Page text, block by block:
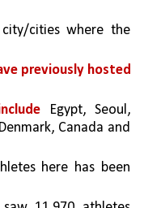
cities where the
previously hosted
Egypt, Seoul,
Canada and
here has been